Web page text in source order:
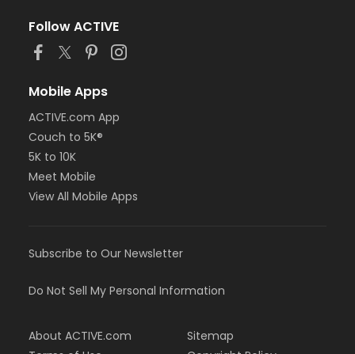
Follow ACTIVE
Mobile Apps
ACTIVE.com App
Couch to 5K®
5K to 10K
Meet Mobile
View All Mobile Apps
Subscribe to Our Newsletter
Do Not Sell My Personal Information
About ACTIVE.com
Sitemap